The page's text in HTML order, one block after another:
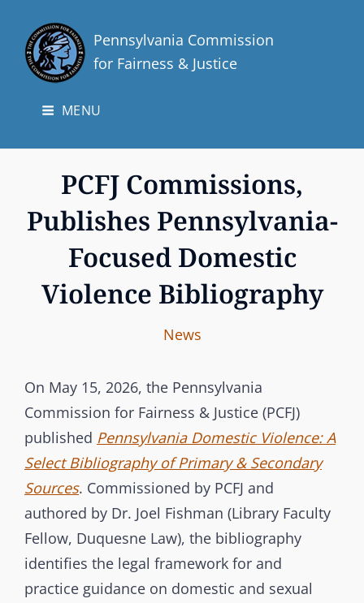
Pennsylvania Commission
for Fairness & Justice
MENU
PCFJ Commissions,
Publishes Pennsylvania-
Focused Domestic
Violence Bibliography
C
T
O
R
I
E
S
NewsBI
e
b
r
a
n
c
h
C
On May 15, 2026, the Pennsylvania
Commission for Fairness & Justice (PCFJ)
published Pennsylvania Domestic Violence: A
Select Bibliography of Primary & Secondary
Sources. Commissioned by PCFJ and
authored by Dr. Joel Fishman (Library Faculty
Fellow, Duquesne Law), the bibliography
identifies the legal framework for and
practice guidance on domestic and sexual